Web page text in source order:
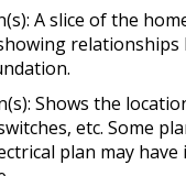
A slice of the
relationships
Shows the
etc. Some
plan may